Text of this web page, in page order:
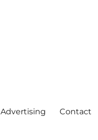
Advertising Contact